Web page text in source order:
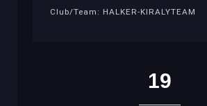
Club/Team: HALKER-KIRALYTEAM
19